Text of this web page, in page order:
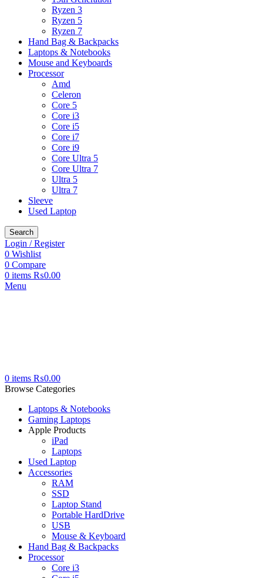
Ryzen 3
Ryzen 5
Ryzen 7
Hand Bag & Backpacks
Laptops & Notebooks
Mouse and Keyboards
Processor
Amd
Celeron
Core 5
Core i3
Core i5
Core i7
Core i9
Core Ultra 5
Core Ultra 7
Ultra 5
Ultra 7
Sleeve
Used Laptop
Search
Login / Register
0 Wishlist
0 Compare
0 items ₨0.00
Menu
0 items ₨0.00
Browse Categories
Laptops & Notebooks
Gaming Laptops
Apple Products
iPad
Laptops
Used Laptop
Accessories
RAM
SSD
Laptop Stand
Portable HardDrive
USB
Mouse & Keyboard
Hand Bag & Backpacks
Processor
Core i3